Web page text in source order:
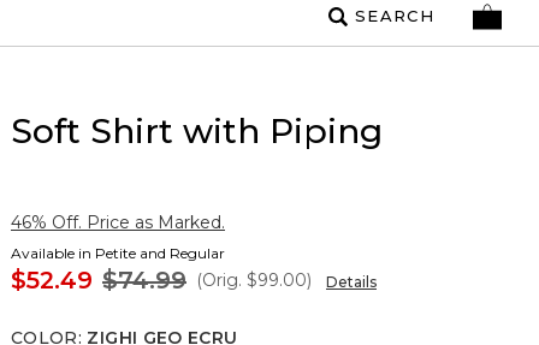
SEARCH
Soft Shirt with Piping
46% Off. Price as Marked.
Available in Petite and Regular
$52.49 $74.99 (Orig. $99.00) Details
COLOR: ZIGHI GEO ECRU